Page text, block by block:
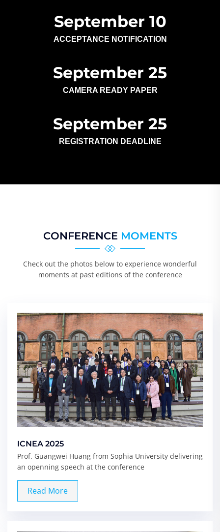
September 10
ACCEPTANCE NOTIFICATION
September 25
CAMERA READY PAPER
September 25
REGISTRATION DEADLINE
CONFERENCE MOMENTS
Check out the photos below to experience wonderful
moments at past editions of the conference
ICNEA 2025
Prof. Guangwei Huang from Sophia University delivering
an openning speech at the conference
Read More